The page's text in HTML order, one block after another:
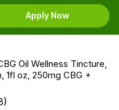
Apply Now
Oil Wellness Tincture,
1fl oz, 250mg CBG +